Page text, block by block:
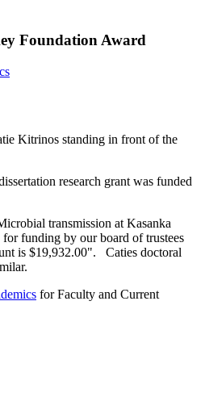
Foundation Award
research grant was funded
transmission at Kasanka
funding by our board of trustees
is $19,932.00". Caties doctoral
for Faculty and Current